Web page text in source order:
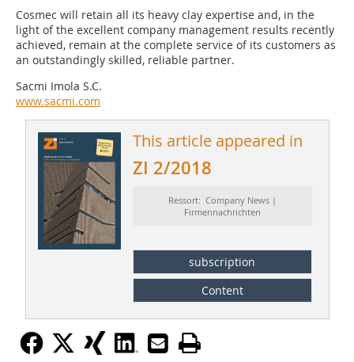
Cosmec will retain all its heavy clay expertise and, in the
light of the excellent company management results recently
achieved, remain at the complete service of its customers as
an outstandingly skilled, reliable partner.
Sacmi Imola S.C.
www.sacmi.com
This article appeared in
ZI 2/2018
Ressort: Company News |
Firmennachrichten
subscription
Content